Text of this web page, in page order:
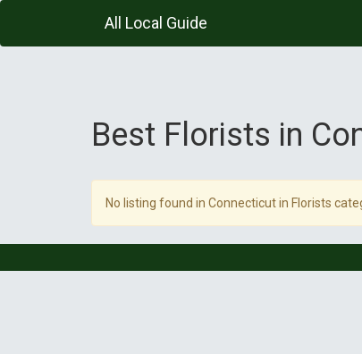
All Local Guide
Best Florists in
No listing found in Connecticut in Florists